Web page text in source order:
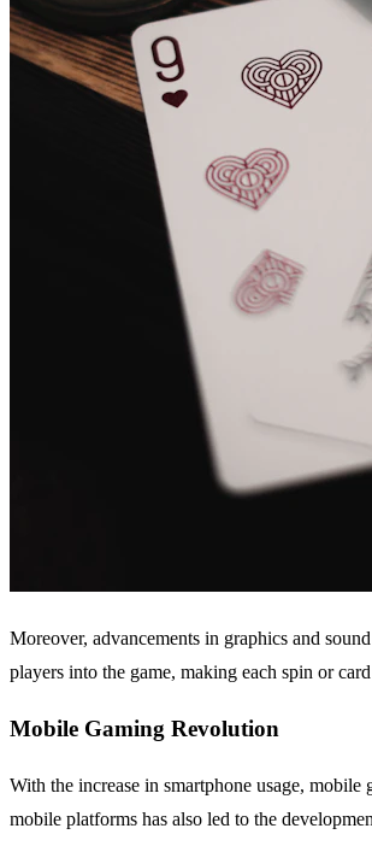
Moreover, advancements in graphics and
players into the game, making each spin or
Mobile Gaming Revolution
With the increase in smartphone usage,
mobile platforms has also led to the